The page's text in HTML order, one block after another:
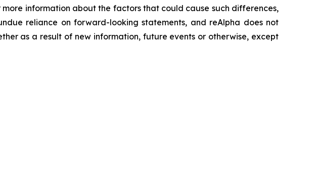
information about the factors that could cause such differences,
reliance on forward-looking statements, and reAlpha does not
as a result of new information, future events or otherwise, except